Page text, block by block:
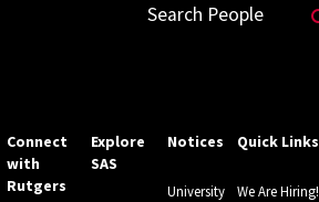
Search People
Connect
with
Rutgers
Explore
SAS
Notices
University
Quick Links
We Are Hiring!